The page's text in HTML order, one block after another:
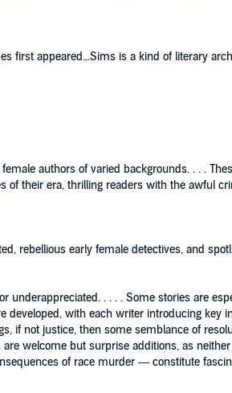
first appeared...Sims is a kind of literary
authors of varied backgrounds. . . .
of their era, thrilling readers with the awful
rebellious early female detectives, and
. . . . Some stories are
with each writer introducing key
if not justice, then some semblance of
welcome but surprise additions, as
of race murder — constitute